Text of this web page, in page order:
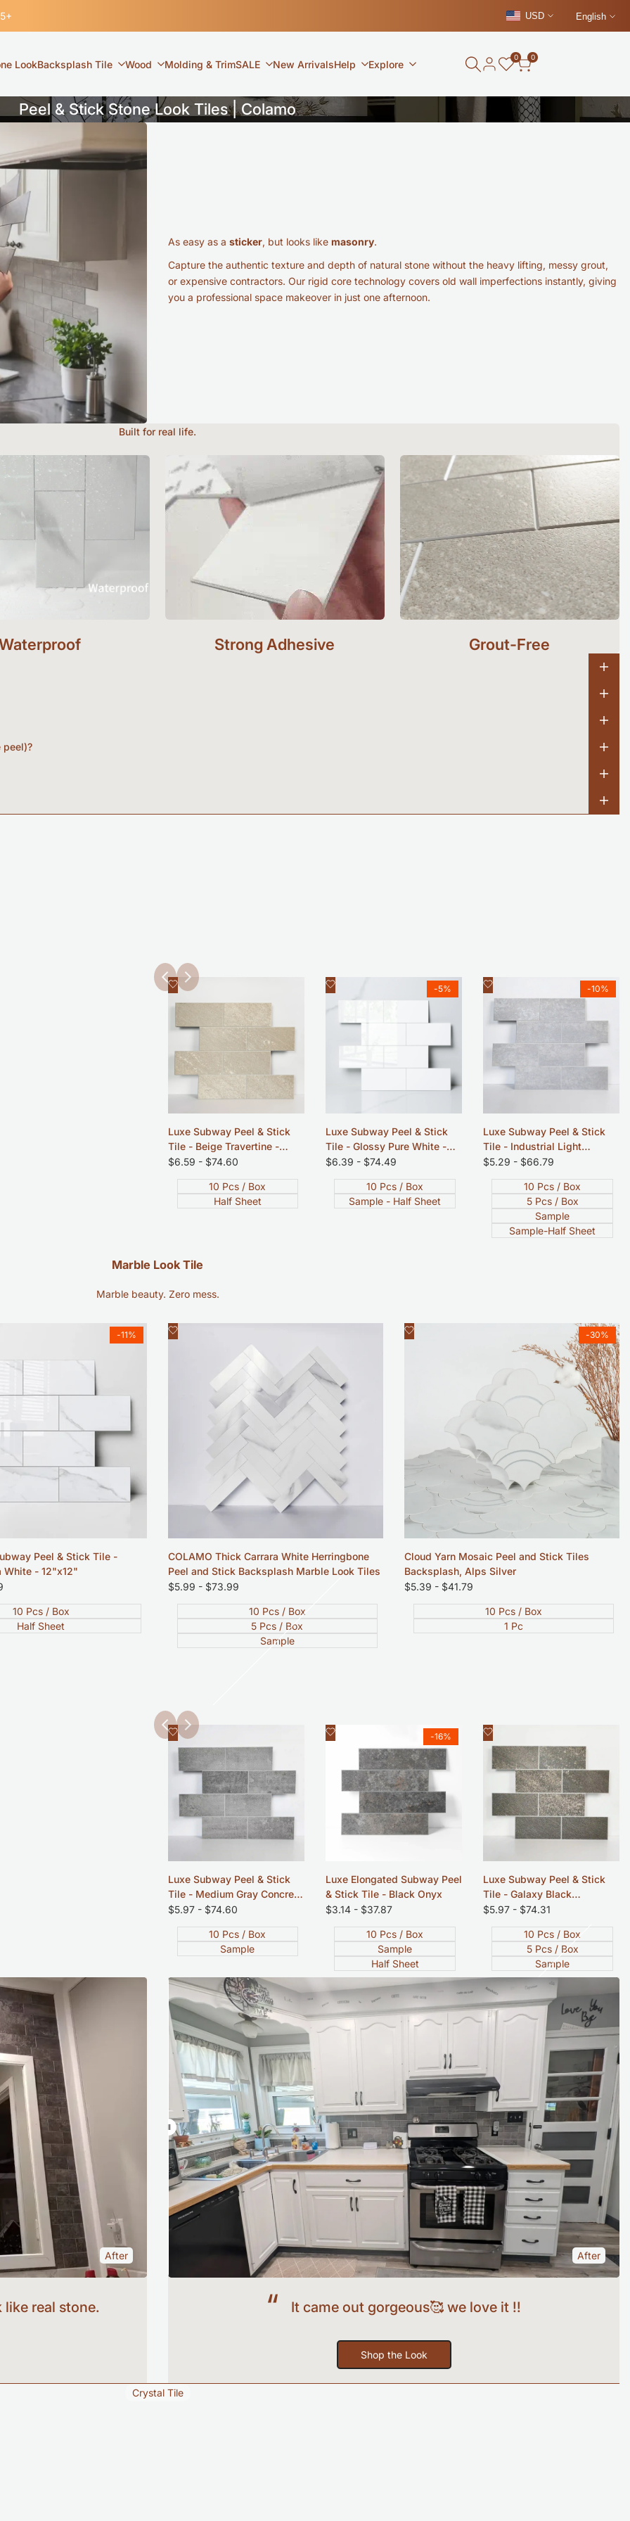
USD English
Backsplash Tile Wood SALE Explore
Look Molding & Trim New ArrivalsHelp
0 0
Peel & Stick Stone Look Tiles | Colamo
As easy as a sticker, but looks like masonry.
Capture the authentic texture and depth of natural stone without the heavy lifting, messy grout,
or expensive contractors. Our rigid core technology covers old wall imperfections instantly, giving
you a professional space makeover in just one afternoon.
Built for real life.
Strong Adhesive Grout-Free
peel)?
Add
to
Luxe Subway Peel & Stick
Tile - Beige Travertine -
12"x12"
Sale
$6.59 - $74.60
10 Pcs / Box
Half Sheet
-5%
Add
Luxe Subway Peel & Stick
Tile - Glossy Pure White -
12"x12"
Sale
$6.39 - $74.49
10 Pcs / Box
Sample - Half Sheet
-10%
Add
to
Wishlist
Luxe Subway Peel & Stick
Tile - Industrial Light
Concrete - 12"x12"
Sale
$5.29 - $66.79
10 Pcs / Box
5 Pcs / Box
Sample
Sample-Half Sheet
Marble Look Tile
Marble beauty. Zero mess.
-11%
Peel & Stick Tile -
White - 12"x12"
10 Pcs / Box
Half Sheet
Add
COLAMO Thick Carrara White Herringbone
Peel and Stick Backsplash Marble Look Tiles
Sale
$5.99 - $73.99
10 Pcs / Box
5 Pcs / Box
Sample
-30%
Add
Cloud Yarn Mosaic Peel and Stick Tiles
Backsplash, Alps Silver
Sale
$5.39 - $41.79
10 Pcs / Box
1 Pc
Add
to
Wishlist
Luxe Subway Peel & Stick
Tile - Medium Gray Concrete
- 12"x12"
Sale
$5.97 - $74.60
10 Pcs / Box
Sample
-16%
Add
Wishlist
Luxe Elongated Subway Peel
& Stick Tile - Black Onyx
Sale
$3.14- $37.87
10 Pcs / Box
Sample
Half Sheet
Add
to
Wishlist
Luxe Subway Peel & Stick
Tile - Galaxy Black
Sandstone - 12"x12"
Sale
$5.97- $74.31
10 Pcs / Box
5 Pcs / Box
Sample
After
real stone.
After
It came out gorgeous🥰 we love it !!
Shop the Look
Crystal Tile